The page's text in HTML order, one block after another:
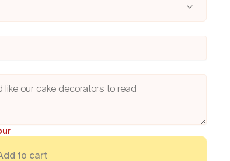
to cart